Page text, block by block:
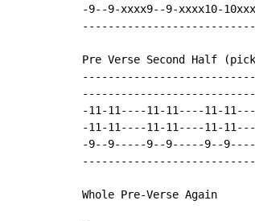
-9--9-xxxx9--9-xxxx10-
Pre Verse Second Half
-11-11----11-11----11-
-11-11----11-11----11-
-9--9-----9--9-----9--
Whole Pre-Verse Again